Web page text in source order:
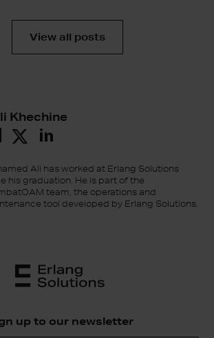
View all posts
Khechine
Ali has worked at Erlang Solutions
his graduation. He is part of the
team, the operations and
tool developed by Erlang Solutions.
up to our newsletter